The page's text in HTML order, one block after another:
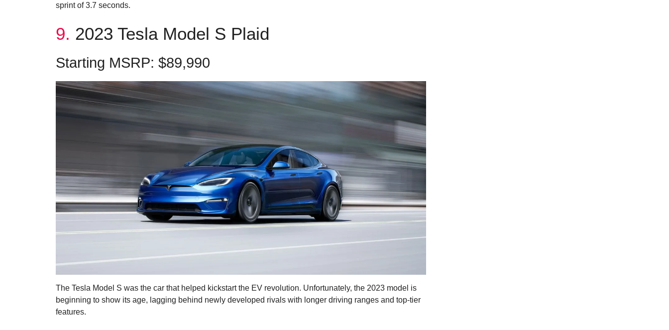
sprint of 3.7 seconds.
9. 2023 Tesla Model S Plaid
Starting MSRP: $89,990
The Tesla Model S was the car that helped kickstart the EV revolution. Unfortunately, the 2023 model is
beginning to show its age, lagging behind newly developed rivals with longer driving ranges and top-tier
features.